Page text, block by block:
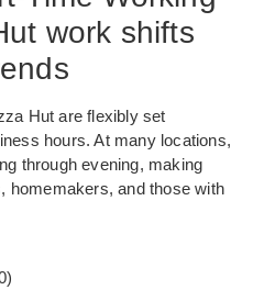
work shifts
Hut are flexibly set
hours. At many locations,
through evening, making
homemakers, and those with